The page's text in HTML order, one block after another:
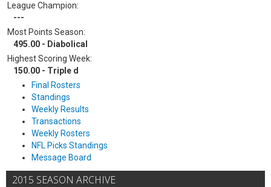
League Champion:
---
Most Points Season:
495.00 - Diabolical
Highest Scoring Week:
150.00 - Triple d
Final Rosters
Standings
Weekly Results
Transactions
Weekly Rosters
NFL Picks Standings
Message Board
2015 SEASON ARCHIVE